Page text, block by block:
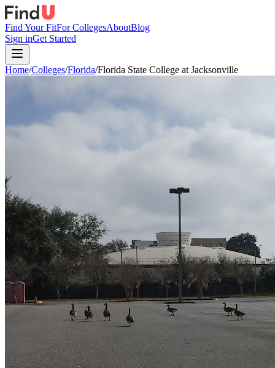
Find Your FitFor CollegesAboutBlog
Sign inGet Started
Home/Colleges/Florida/Florida State College at Jacksonville